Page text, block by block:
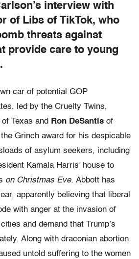
interview with
of Libs of TikTok, who
threats against
provide care to young
car of potential GOP
led by the Cruelty Twins,
of Texas and Ron DeSantis of
Grinch award for his despicable
of asylum seekers, including
Kamala Harris’ house to
on Christmas Eve. Abbott has
apparently believing that liberal
with anger at the invasion of
and demand that Trump’s
Along with draconian abortion
untold suffering to the women